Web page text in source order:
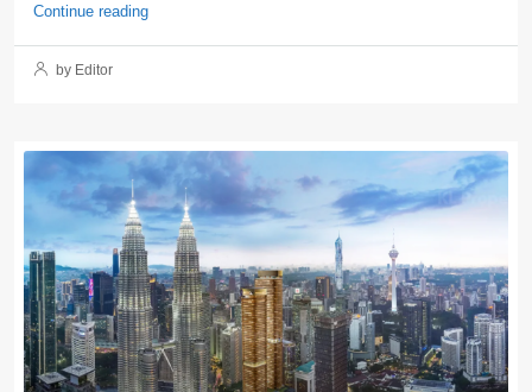
Continue reading
by Editor